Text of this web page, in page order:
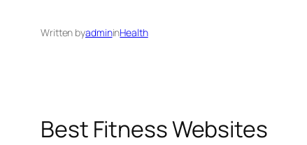
Written byadmininHealth
Best Fitness Websites